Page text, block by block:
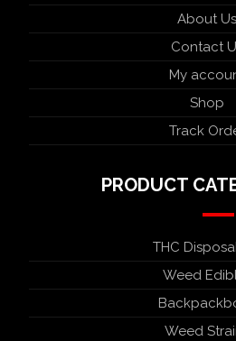
About Us
Contact
My
Shop
Track
PRODUCT
THC
Weed
Weed